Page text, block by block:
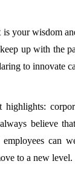
your wisdom
up with the
to innovate
believe
can
to a new level.